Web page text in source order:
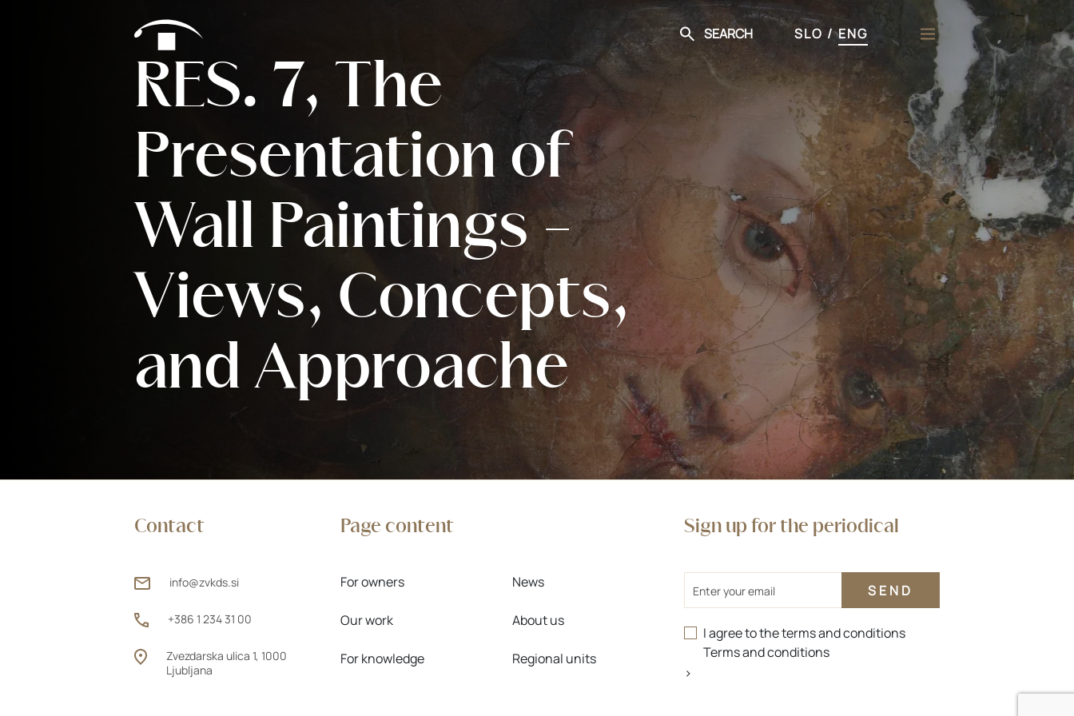
SEARCH
Search
SLO / ENG
RES. 7, The
Presentation of
Wall Paintings -
Views, Concepts,
and Approache
Contact
info@zvkds.si
+386 1 234 31 00
Zvezdarska ulica 1, 1000
Ljubljana
Page content
For owners
Our work
For knowledge
News
About us
Regional units
Sign up for the periodical
I agree to the terms and conditions
Terms and conditions
>